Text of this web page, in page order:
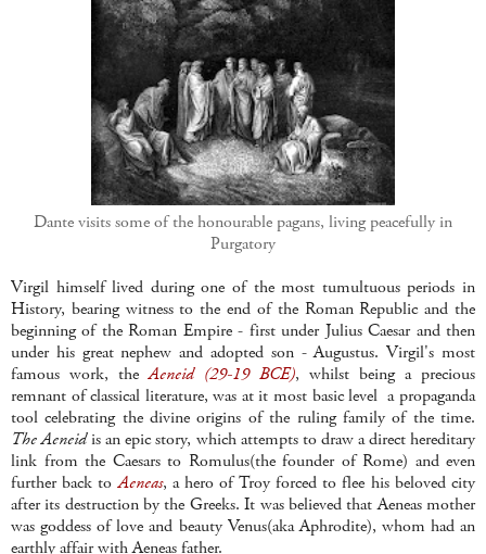
Dante visits some of the honourable pagans, living peacefully in
Purgatory
Virgil himself lived during one of the most tumultuous periods in
History, bearing witness to the end of the Roman Republic and the
beginning of the Roman Empire - first under Julius Caesar and then
under his great nephew and adopted son - Augustus. Virgil's most
famous work, theAeneid (29-19 BCE), whilst being a precious
remnant of classical literature, was at it most basic level a propaganda
tool celebrating the divine origins of the ruling family of the time.
The Aeneidis an epic story, which attempts to draw a direct hereditary
link from the Caesars to Romulus(the founder of Rome) and even
further back toAeneas, a hero of Troy forced to flee his beloved city
after its destruction by the Greeks. It was believed that Aeneas mother
was goddess of love and beauty Venus(aka Aphrodite), whom had an
earthly affair with Aeneas father.